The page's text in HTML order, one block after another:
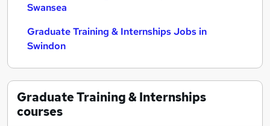
Swansea
Graduate Training & Internships Jobs in
Swindon
Graduate Training & Internships
courses